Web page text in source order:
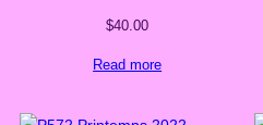
$40.00
Read more